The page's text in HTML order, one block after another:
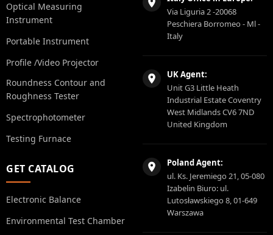
Optical Measuring
Instrument
Portable Instrument
Profile /Video Projector
Roundness Contour and
Roughness Tester
Spectrophotometer
Testing Furnace
GET CATALOG
Electronic Balance
Environmental Test Chamber
Via Liguria 2 -20068
Peschiera Borromeo - Ml -
Italy
UK Agent:
Unit G3 Little Heath
Industrial Estate Coventry
West Midlands CV6 7ND
United Kingdom
Poland Agent:
ul. Ks. Jeremiego 21, 05-080
Izabelin Biuro: ul.
Lutosławskiego 8, 01-649
Warszawa